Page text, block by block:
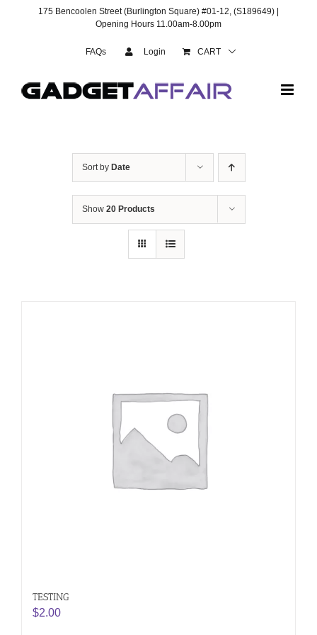
175 Bencoolen Street (Burlington Square) #01-12, (S189649) |
Opening Hours 11.00am-8.00pm
FAQs Login CART
Sort by Date
Show 20 Products
TESTING
$2.00